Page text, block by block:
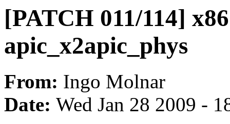
[PATCH 011/114]
apic_x2apic_phys
From: Ingo Molnar
Date: Wed Jan 28 2009 -